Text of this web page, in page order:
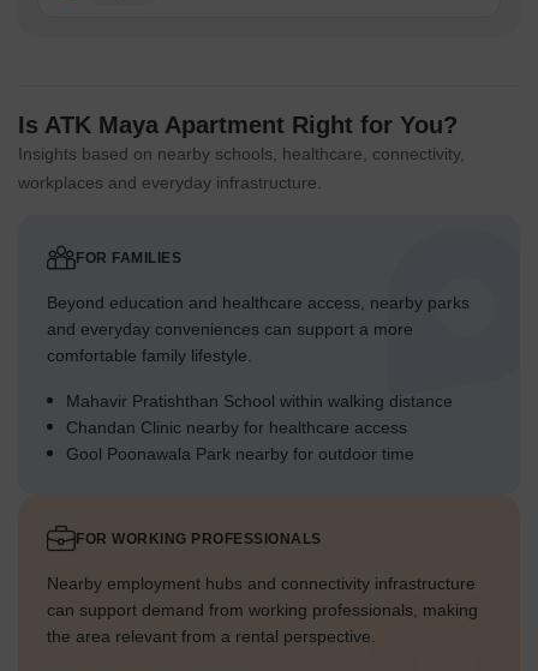
Is ATK Maya Apartment Right for You?
Insights based on nearby schools, healthcare, connectivity,
workplaces and everyday infrastructure.
FOR FAMILIES
Beyond education and healthcare access, nearby parks
and everyday conveniences can support a more
comfortable family lifestyle.
Mahavir Pratishthan School within walking distance
Chandan Clinic nearby for healthcare access
Gool Poonawala Park nearby for outdoor time
FOR WORKING PROFESSIONALS
Nearby employment hubs and connectivity infrastructure
can support demand from working professionals, making
the area relevant from a rental perspective.